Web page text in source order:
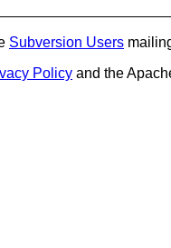
Subversion Users
Policy and the